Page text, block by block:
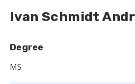
Ivan Schmidt
Degree
MS